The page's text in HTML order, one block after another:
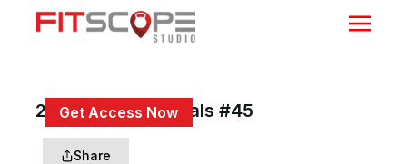
Get Access Now
Sign In
20 Min Beg Intervals #45
Share